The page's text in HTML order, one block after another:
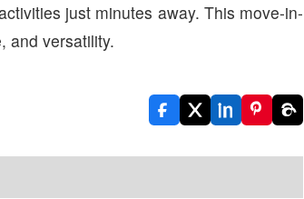
just minutes away. This move-in-
and versatility.